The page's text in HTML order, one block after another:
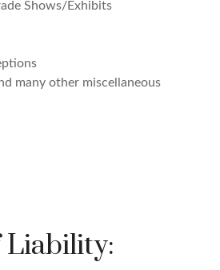
Shows/Exhibits
many other miscellaneous
Liability: